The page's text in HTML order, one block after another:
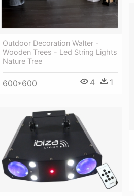
Outdoor Decoration Walter -
Wooden Trees - Led String Lights
Nature Tree
600*600 4 1